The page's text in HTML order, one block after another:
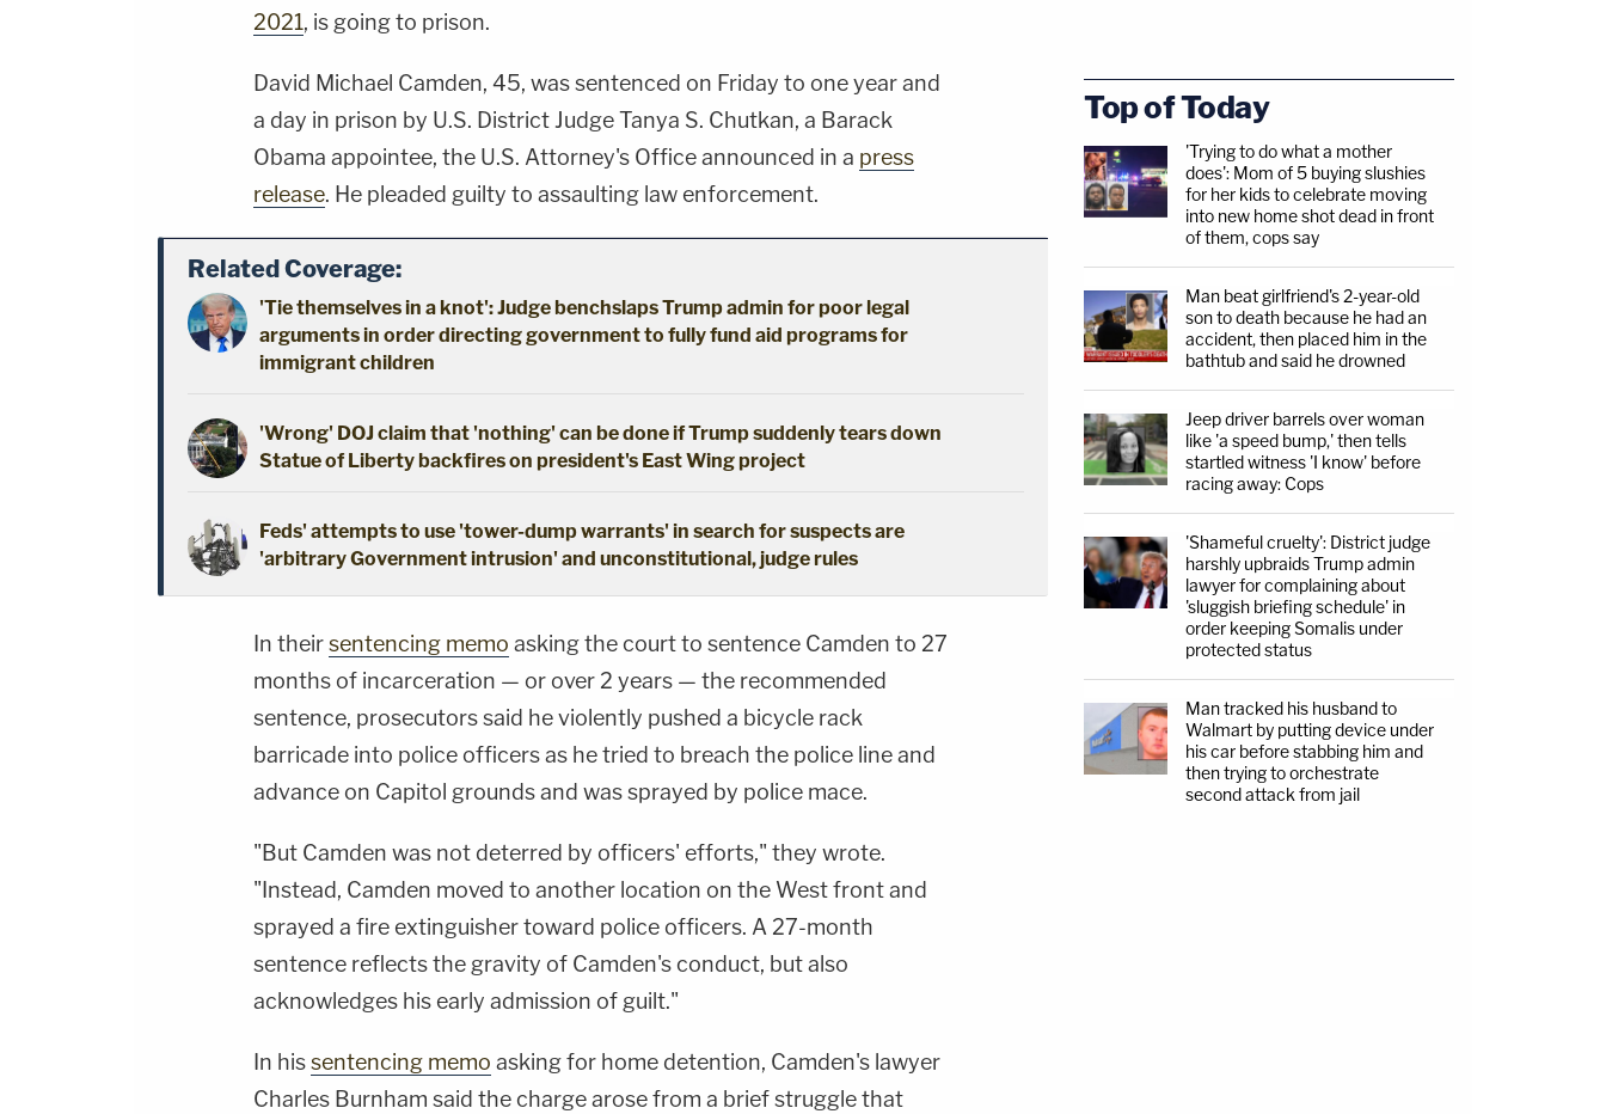
2021, is going to prison.
David Michael Camden, 45, was sentenced on Friday to one year and
a day in prison by U.S. District Judge Tanya S. Chutkan, a Barack
Obama appointee, the U.S. Attorney's Office announced in a press
release. He pleaded guilty to assaulting law enforcement.
Related Coverage:
'Tie themselves in a knot': Judge benchslaps Trump admin for poor legal
arguments in order directing government to fully fund aid programs for
immigrant children
'Wrong' DOJ claim that 'nothing' can be done if Trump suddenly tears down
Statue of Liberty backfires on president's East Wing project
Feds' attempts to use 'tower-dump warrants' in search for suspects are
'arbitrary Government intrusion' and unconstitutional, judge rules
In theirsentencing memo asking the court to sentence Camden to 27
months of incarceration — or over 2 years — the recommended
sentence, prosecutors said he violently pushed a bicycle rack
barricade into police officers as he tried to breach the police line and
advance on Capitol grounds and was sprayed by police mace.
"But Camden was not deterred by officers' efforts," they wrote.
"Instead, Camden moved to another location on the West front and
sprayed a fire extinguisher toward police officers. A 27-month
sentence reflects the gravity of Camden's conduct, but also
acknowledges his early admission of guilt."
In hissentencing memo asking for home detention, Camden's lawyer
Charles Burnham said the charge arose from a brief struggle that
Top of Today
'Trying to do what a mother
does': Mom of 5 buying slushies
for her kids to celebrate moving
into new home shot dead in front
of them, cops say
Man beat girlfriend's 2-year-old
son to death because he had an
accident, then placed him in the
bathtub and said he drowned
Jeep driver barrels over woman
like 'a speed bump,' then tells
startled witness 'I know' before
racing away: Cops
'Shameful cruelty': District judge
harshly upbraids Trump admin
lawyer for complaining about
'sluggish briefing schedule' in
order keeping Somalis under
protected status
Man tracked his husband to
Walmart by putting device under
his car before stabbing him and
then trying to orchestrate
second attack from jail